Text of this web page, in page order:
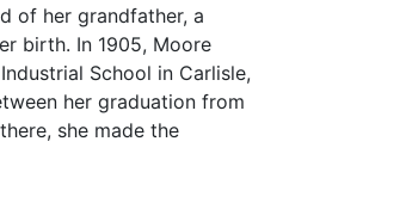
of her grandfather, a
birth. In 1905, Moore
School in Carlisle,
her graduation from
she made the